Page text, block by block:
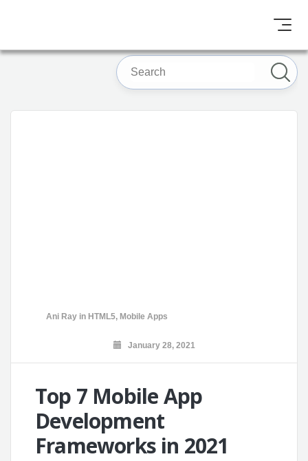
Ani Ray in HTML5, Mobile Apps
January 28, 2021
Top 7 Mobile App
Development
Frameworks in 2021